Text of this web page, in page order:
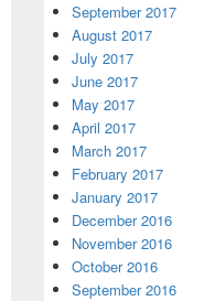
September 2017
August 2017
July 2017
June 2017
May 2017
April 2017
March 2017
February 2017
January 2017
December 2016
November 2016
October 2016
September 2016